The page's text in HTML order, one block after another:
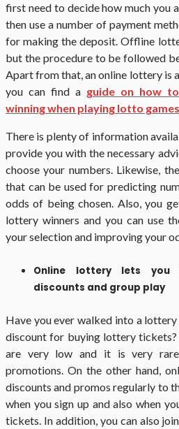
first need to decide how much you
then use a number of payment
for making the deposit. Offline
but the procedure to be followed
Apart from that, an online lottery is
you can find a guide on how
winning when playing lotto games
There is plenty of information
provide you with the necessary
choose your numbers. Likewise,
that can be used for predicting
odds of being chosen. Also, you
lottery winners and you can use
your selection and improving your
Online lottery lets you
discounts and group play
Have you ever walked into a
discount for buying lottery tickets?
are very low and it is very
promotions. On the other hand,
discounts and promos regularly to
when you sign up and also when
tickets. In addition, you can also